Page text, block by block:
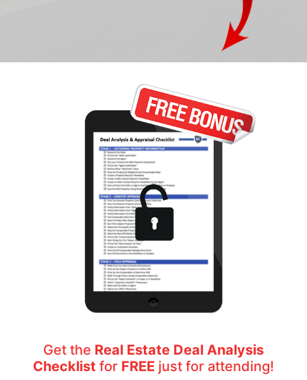
Get the Real Estate Deal Analysis
Checklist for FREE just for attending!